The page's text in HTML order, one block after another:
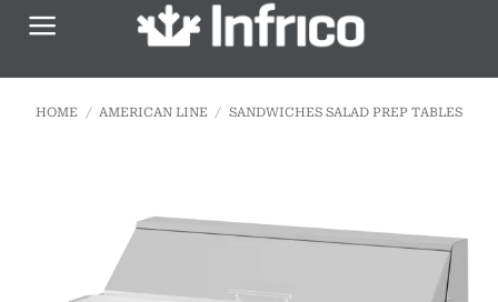
Skip
HOME / AMERICAN LINE / SANDWICHES SALAD PREP TABLES